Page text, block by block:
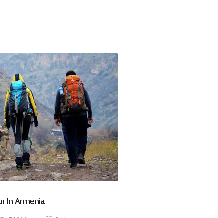
In Armenia